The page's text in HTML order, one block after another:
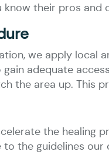
their pros and
we apply
adequate
the area up. This
the healing
to the guidelines